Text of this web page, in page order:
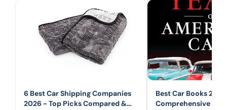
6 Best Car Shipping Companies
2026 - Top Picks Compared &
Best Car Books
Comprehensive